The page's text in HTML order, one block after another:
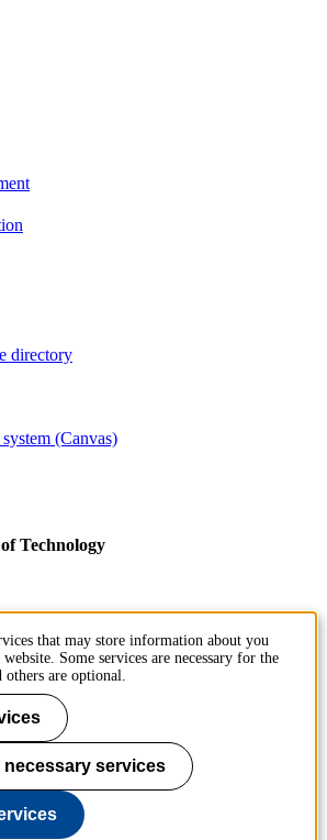
directory
(Canvas)
Technology
that may store information about you
Some services are necessary for the
are optional.
services